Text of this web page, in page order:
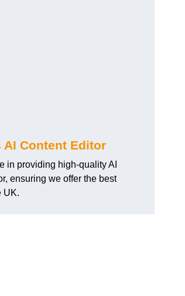
AI Content Editor
in providing high-quality AI
ensuring we offer the best
UK.